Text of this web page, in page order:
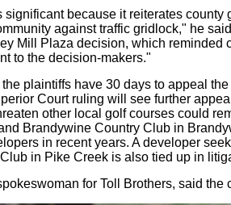
because it reiterates county
against traffic gridlock," he
Mill Plaza decision, which reminded
to the decision-makers."
plaintiffs have 30 days to appeal
Court ruling will see further
other local golf courses could
Brandywine Country Club in
in recent years. A developer
in Pike Creek is also tied up in
for Toll Brothers, said